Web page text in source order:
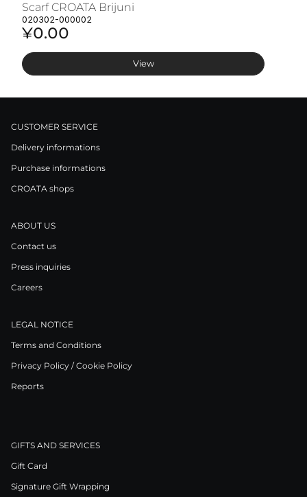
Scarf CROATA Brijuni
020302-000002
¥0.00
View
CUSTOMER SERVICE
Delivery informations
Purchase informations
CROATA shops
ABOUT US
Contact us
Press inquiries
Careers
LEGAL NOTICE
Terms and Conditions
Privacy Policy / Cookie Policy
Reports
GIFTS AND SERVICES
Gift Card
Signature Gift Wrapping